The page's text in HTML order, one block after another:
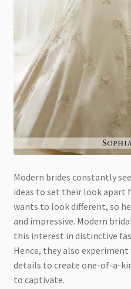
Modern brides constantly
ideas to set their look apart
wants to look different, so
and impressive. Modern
this interest in distinctive
Hence, they also
details to create one-of-a-
to captivate.